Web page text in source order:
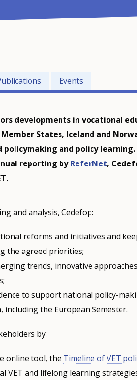
Events
developments in vocational
Member States, Iceland and
policymaking and policy
reporting byReferNet,
and analysis, Cedefop:
reforms and initiatives and
the agreed priorities;
trends, innovative
to support national policy-
including the European Semester.
by:
online tool, the Timeline of VET
VET and lifelong learning